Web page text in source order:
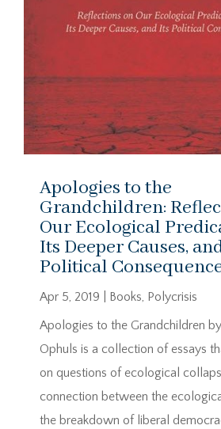
Apologies to the
Grandchildren:
Our Ecological
Its Deeper Causes,
Political
Apr 5, 2019 Books, Polycrisis
Apologies to the Grandchildren
Ophuls is a collection of essays
on questions of ecological
connection between the
the breakdown of liberal